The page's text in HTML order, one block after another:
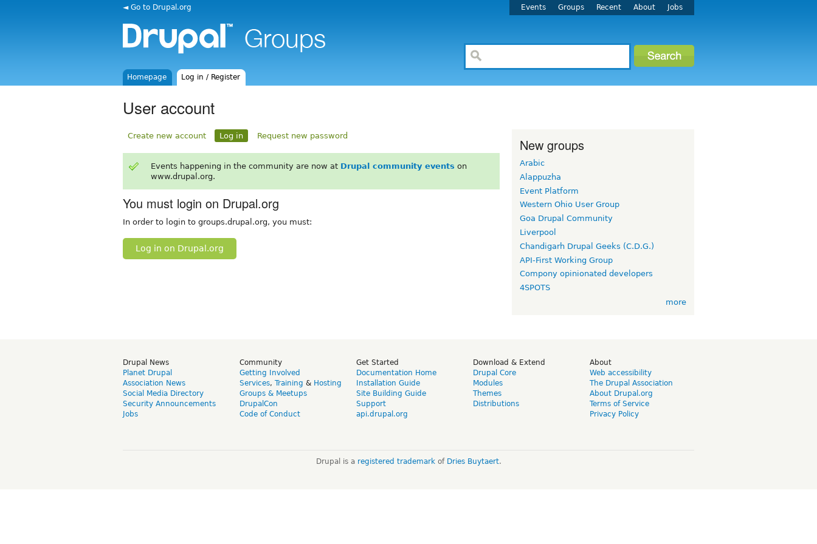
◄ Go to Drupal.org Events Groups Recent About Jobs
Homepage Log in / Register
User account
Create new account Log in Request new password
Events happening in the community are now at Drupal community events on
www.drupal.org.
You must login on Drupal.org
In order to login to groups.drupal.org, you must:
Log in on Drupal.org
New groups
Arabic
Alappuzha
Event Platform
Western Ohio User Group
Goa Drupal Community
Liverpool
Chandigarh Drupal Geeks (C.D.G.)
API-First Working Group
Compony opinionated developers
4SPOTS
more
Drupal News
Planet Drupal
Association News
Social Media Directory
Security Announcements
Jobs
Community
Getting Involved
Services, Training & Hosting
Groups & Meetups
DrupalCon
Code of Conduct
Get Started
Documentation Home
Installation Guide
Site Building Guide
Support
api.drupal.org
Download & Extend
Drupal Core
Modules
Themes
Distributions
About
Web accessibility
The Drupal Association
About Drupal.org
Terms of Service
Privacy Policy
Drupal is a registered trademarkof Dries Buytaert.